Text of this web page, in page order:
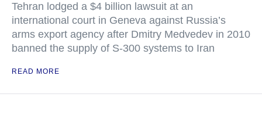
Tehran lodged a $4 billion lawsuit at an
international court in Geneva against Russia’s
arms export agency after Dmitry Medvedev in 2010
banned the supply of S-300 systems to Iran
READ MORE